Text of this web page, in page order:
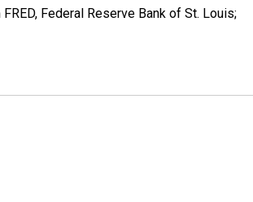
Federal Reserve Bank of St. Louis;